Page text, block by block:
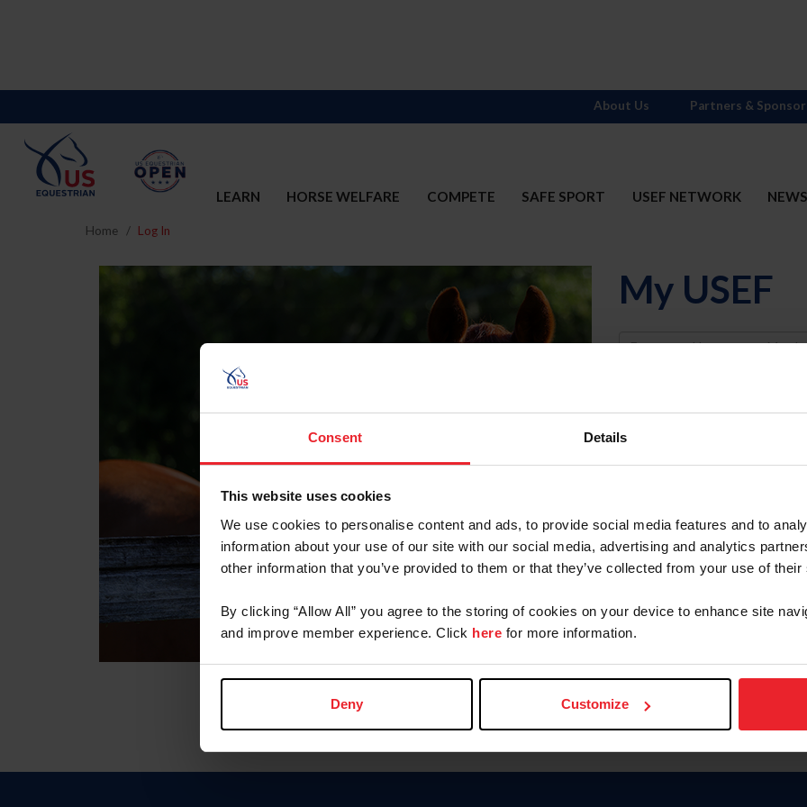
Consent Details
This website uses cookies
We use cookies to personalise content and ads, to provide social media features and to
information about your use of our site with our social media, advertising and analytics
other information that you’ve provided to them or that they’ve collected from your use of
By clicking “Allow All” you agree to the storing of cookies on your device to enhance site
and improve member experience. Click here for more information.
Deny Customize
LEARN HORSE WELFARE COMPETE SAFE SPORT USEF NETWORK
About Us Partners &
Home Log In
My USEF
Username
Forgot Username or
Forgot/Change Password
Para leer esta página en